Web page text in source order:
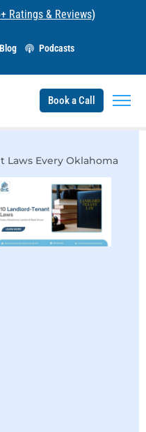
Ratings & Reviews)
Blog Podcasts
Book a Call
Laws Every Oklahoma